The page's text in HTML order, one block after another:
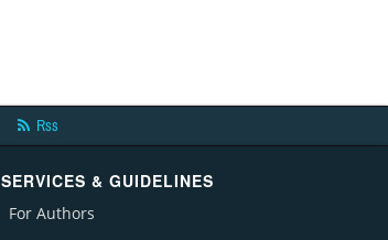
Rss
SERVICES & GUIDELINES
For Authors